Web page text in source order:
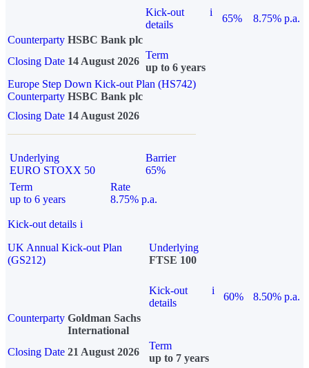
Kick-out
details
i
65%
8.75% p.a.
Counterparty HSBC Bank plc
Closing Date 14 August 2026
Term
up to 6 years
Europe Step Down Kick-out Plan (HS742)
Counterparty HSBC Bank plc
Closing Date 14 August 2026
Underlying
EURO STOXX 50
Barrier
65%
Term
up to 6 years
Rate
8.75% p.a.
Kick-out details i
UK Annual Kick-out Plan
(GS212)
Underlying
FTSE 100
Kick-out
details
i
60%
8.50% p.a.
Counterparty Goldman Sachs
International
Closing Date 21 August 2026
Term
up to 7 years